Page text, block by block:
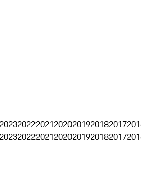
2023202220212020201920182017
2023202220212020201920182017